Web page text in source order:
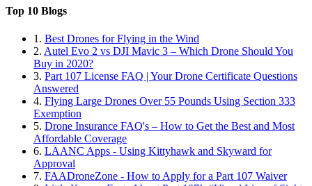
Top 10 Blogs
1. Best Drones for Flying in the Wind
2. Autel Evo 2 vs DJI Mavic 3 – Which Drone Should You
Buy in 2020?
3. Part 107 License FAQ | Your Drone Certificate Questions
Answered
4. Flying Large Drones Over 55 Pounds Using Section 333
Exemption
5. Drone Insurance FAQ's – How to Get the Best and Most
Affordable Coverage
6. LAANC Apps - Using Kittyhawk and Skyward for
Approval
7. FAADroneZone - How to Apply for a Part 107 Waiver